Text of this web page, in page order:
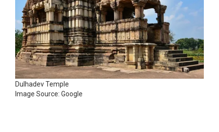
Dulhadev Temple
Image Source: Google